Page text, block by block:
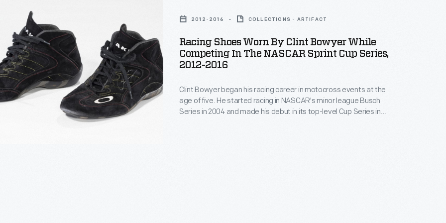
2012-2016 COLLECTIONS - ARTIFACT
Racing Shoes Worn By Clint Bowyer While
Competing In The NASCAR Sprint Cup Series,
2012-2016
Clint Bowyer began his racing career in motocross events at the
age of five. He started racing in NASCAR's minor league Busch
Series in 2004 and made his debut in its top-level Cup Series in